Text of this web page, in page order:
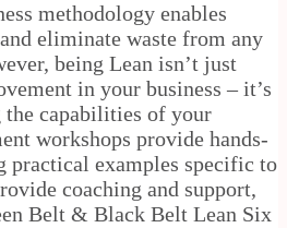
methodology enables
eliminate waste from any
being Lean isn’t just
in your business – it’s
the capabilities of your
workshops provide hands-
practical examples specific to
coaching and support,
Belt & Black Belt Lean Six